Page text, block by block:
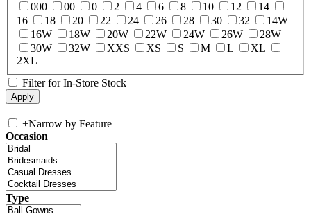
000
00 0 2 4 6 8 10 12
14
16
18 20 22 24 26 28 30 32
14W
16W
18W 20W 22W 24W 26W
28W
30W
32W XXS XS S M L
XL
2XL
Filter for In-Store Stock
+Narrow by Feature
Occasion
Type